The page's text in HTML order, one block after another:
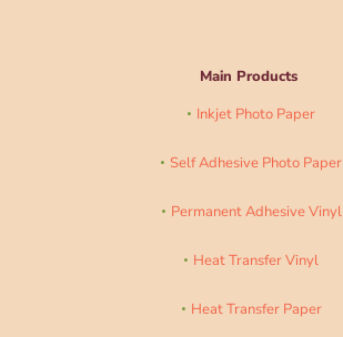
Main Products
Inkjet Photo Paper
Self Adhesive Photo Paper
Permanent Adhesive Vinyl
Heat Transfer Vinyl
Heat Transfer Paper